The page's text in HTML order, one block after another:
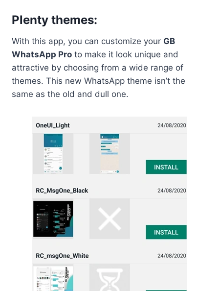
Plenty themes:
With this app, you can customize your GB
WhatsApp Pro to make it look unique and
attractive by choosing from a wide range of
themes. This new WhatsApp theme isn’t the
same as the old and dull one.